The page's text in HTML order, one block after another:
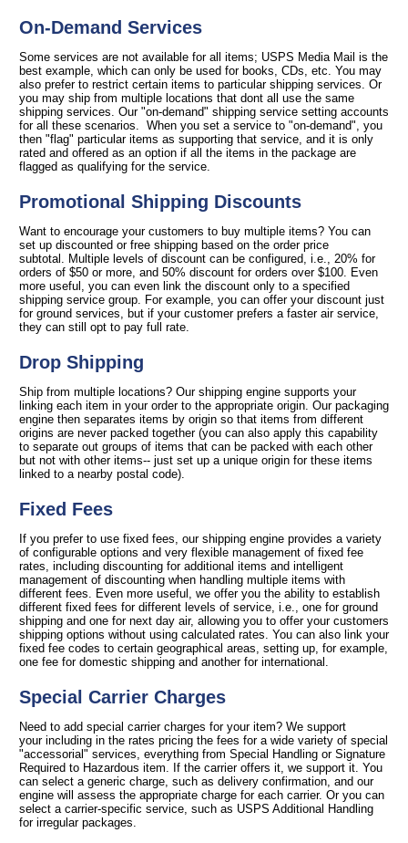
On-Demand Services
Some services are not available for all items; USPS Media Mail is the
best example, which can only be used for books, CDs, etc. You may
also prefer to restrict certain items to particular shipping services. Or
you may ship from multiple locations that dont all use the same
shipping services. Our "on-demand" shipping service setting accounts
for all these scenarios. When you set a service to "on-demand", you
then "flag" particular items as supporting that service, and it is only
rated and offered as an option if all the items in the package are
flagged as qualifying for the service.
Promotional Shipping Discounts
Want to encourage your customers to buy multiple items? You can
set up discounted or free shipping based on the order price
subtotal. Multiple levels of discount can be configured, i.e., 20% for
orders of $50 or more, and 50% discount for orders over $100. Even
more useful, you can even link the discount only to a specified
shipping service group. For example, you can offer your discount just
for ground services, but if your customer prefers a faster air service,
they can still opt to pay full rate.
Drop Shipping
Ship from multiple locations? Our shipping engine supports your
linking each item in your order to the appropriate origin. Our packaging
engine then separates items by origin so that items from different
origins are never packed together (you can also apply this capability
to separate out groups of items that can be packed with each other
but not with other items-- just set up a unique origin for these items
linked to a nearby postal code).
Fixed Fees
If you prefer to use fixed fees, our shipping engine provides a variety
of configurable options and very flexible management of fixed fee
rates, including discounting for additional items and intelligent
management of discounting when handling multiple items with
different fees. Even more useful, we offer you the ability to establish
different fixed fees for different levels of service, i.e., one for ground
shipping and one for next day air, allowing you to offer your customers
shipping options without using calculated rates. You can also link your
fixed fee codes to certain geographical areas, setting up, for example,
one fee for domestic shipping and another for international.
Special Carrier Charges
Need to add special carrier charges for your item? We support
your including in the rates pricing the fees for a wide variety of special
"accessorial" services, everything from Special Handling or Signature
Required to Hazardous item. If the carrier offers it, we support it. You
can select a generic charge, such as delivery confirmation, and our
engine will assess the appropriate charge for each carrier. Or you can
select a carrier-specific service, such as USPS Additional Handling
for irregular packages.